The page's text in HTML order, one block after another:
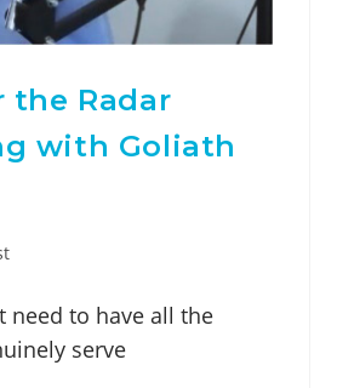
the Radar
with Goliath
need to have all the
serve